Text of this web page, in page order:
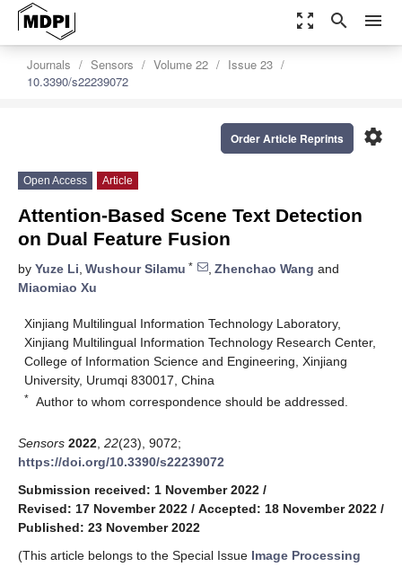
zoom_out_map search menu
Journals Sensors Volume 22
Issue 23
10.3390/s22239072
settings
Order Article Reprints
Open Access Article
Attention-Based Scene Text Detection
on Dual Feature Fusion
by Yuze Li, Wushour Silamu * , Zhenchao Wang and
Miaomiao Xu
Xinjiang Multilingual Information Technology Laboratory,
Xinjiang Multilingual Information Technology Research Center,
College of Information Science and Engineering, Xinjiang
University, Urumqi 830017, China
* Author to whom correspondence should be addressed.
Sensors 2022 22(23), 9072;
https://doi.org/10.3390/s22239072
Submission received: 1 November 2022 /
Revised: 17 November 2022 / Accepted: 18 November 2022 /
Published: 23 November 2022
(This article belongs to the Special Issue Image Processing